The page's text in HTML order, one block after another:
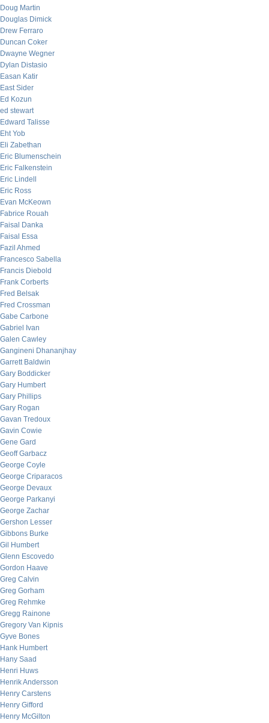
Doug Martin
Douglas Dimick
Drew Ferraro
Duncan Coker
Dwayne Wegner
Dylan Distasio
Easan Katir
East Sider
Ed Kozun
ed stewart
Edward Talisse
Eht Yob
Eli Zabethan
Eric Blumenschein
Eric Falkenstein
Eric Lindell
Eric Ross
Evan McKeown
Fabrice Rouah
Faisal Danka
Faisal Essa
Fazil Ahmed
Francesco Sabella
Francis Diebold
Frank Corberts
Fred Belsak
Fred Crossman
Gabe Carbone
Gabriel Ivan
Galen Cawley
Gangineni Dhananjhay
Garrett Baldwin
Gary Boddicker
Gary Humbert
Gary Phillips
Gary Rogan
Gavan Tredoux
Gavin Cowie
Gene Gard
Geoff Garbacz
George Coyle
George Criparacos
George Devaux
George Parkanyi
George Zachar
Gershon Lesser
Gibbons Burke
Gil Humbert
Glenn Escovedo
Gordon Haave
Greg Calvin
Greg Gorham
Greg Rehmke
Gregg Rainone
Gregory Van Kipnis
Gyve Bones
Hank Humbert
Hany Saad
Henri Huws
Henrik Andersson
Henry Carstens
Henry Gifford
Henry McGilton